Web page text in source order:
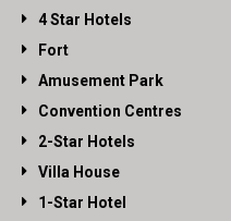
4 Star Hotels
Fort
Amusement Park
Convention Centres
2-Star Hotels
Villa House
1-Star Hotel